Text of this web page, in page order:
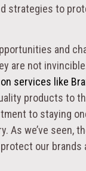
strategies to
and
are not
services like
products to
to staying
As we’ve seen,
our